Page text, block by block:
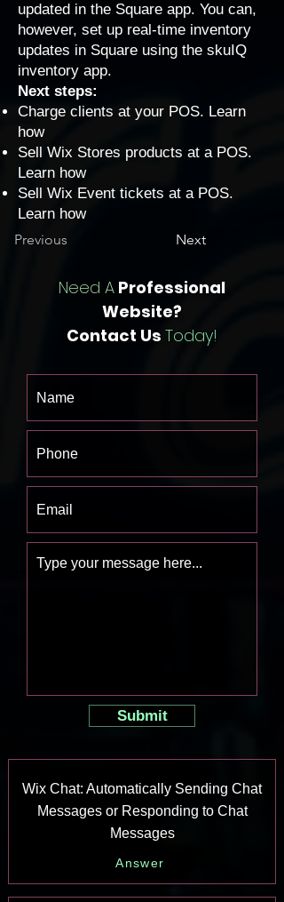
updated in the Square app. You can,
however, set up real-time inventory
updates in Square using the skuIQ
inventory app.
Next steps:
Charge clients at your POS. Learn
how
Sell Wix Stores products at a POS.
Learn how
Sell Wix Event tickets at a POS.
Learn how
Previous
Next
Need A Professional
Website?
Contact Us Today!
Submit
Wix Chat: Automatically Sending Chat
Messages or Responding to Chat
Messages
Answer